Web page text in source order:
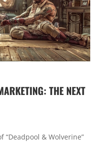
THE NEXT
& Wolverine”